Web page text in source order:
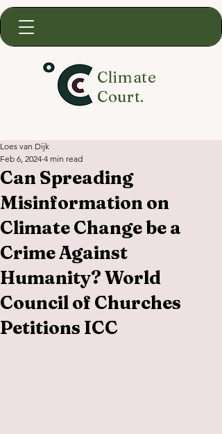
Climate
Court.
Can Spreading
Misinformation on
Climate Change be a
Crime Against
Humanity? World
Council of Churches
Petitions ICC
Loes van Dijk
Feb 6, 2024 4 min read